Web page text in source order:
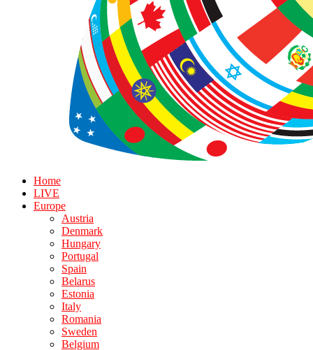
Home
LIVE
Europe
Austria
Denmark
Hungary
Portugal
Spain
Belarus
Estonia
Italy
Romania
Sweden
Belgium